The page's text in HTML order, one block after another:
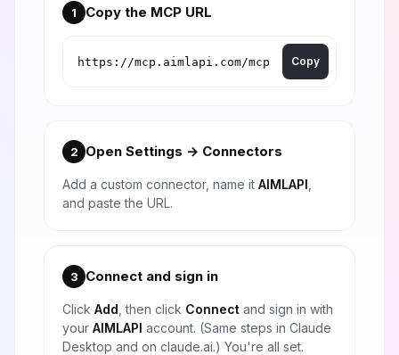
1 Copy the MCP URL
Copy
2 Open Settings → Connectors
Add a custom connector, name it AIMLAPI
and paste the URL.
3 Connect and sign in
Click Add , then click Connect and sign in with
your AIMLAPI account. (Same steps in Claude
Desktop and on claude.ai.) You're all set.